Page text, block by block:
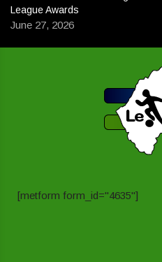
League Awards
June 27, 2026
[metform form_id="4635"]